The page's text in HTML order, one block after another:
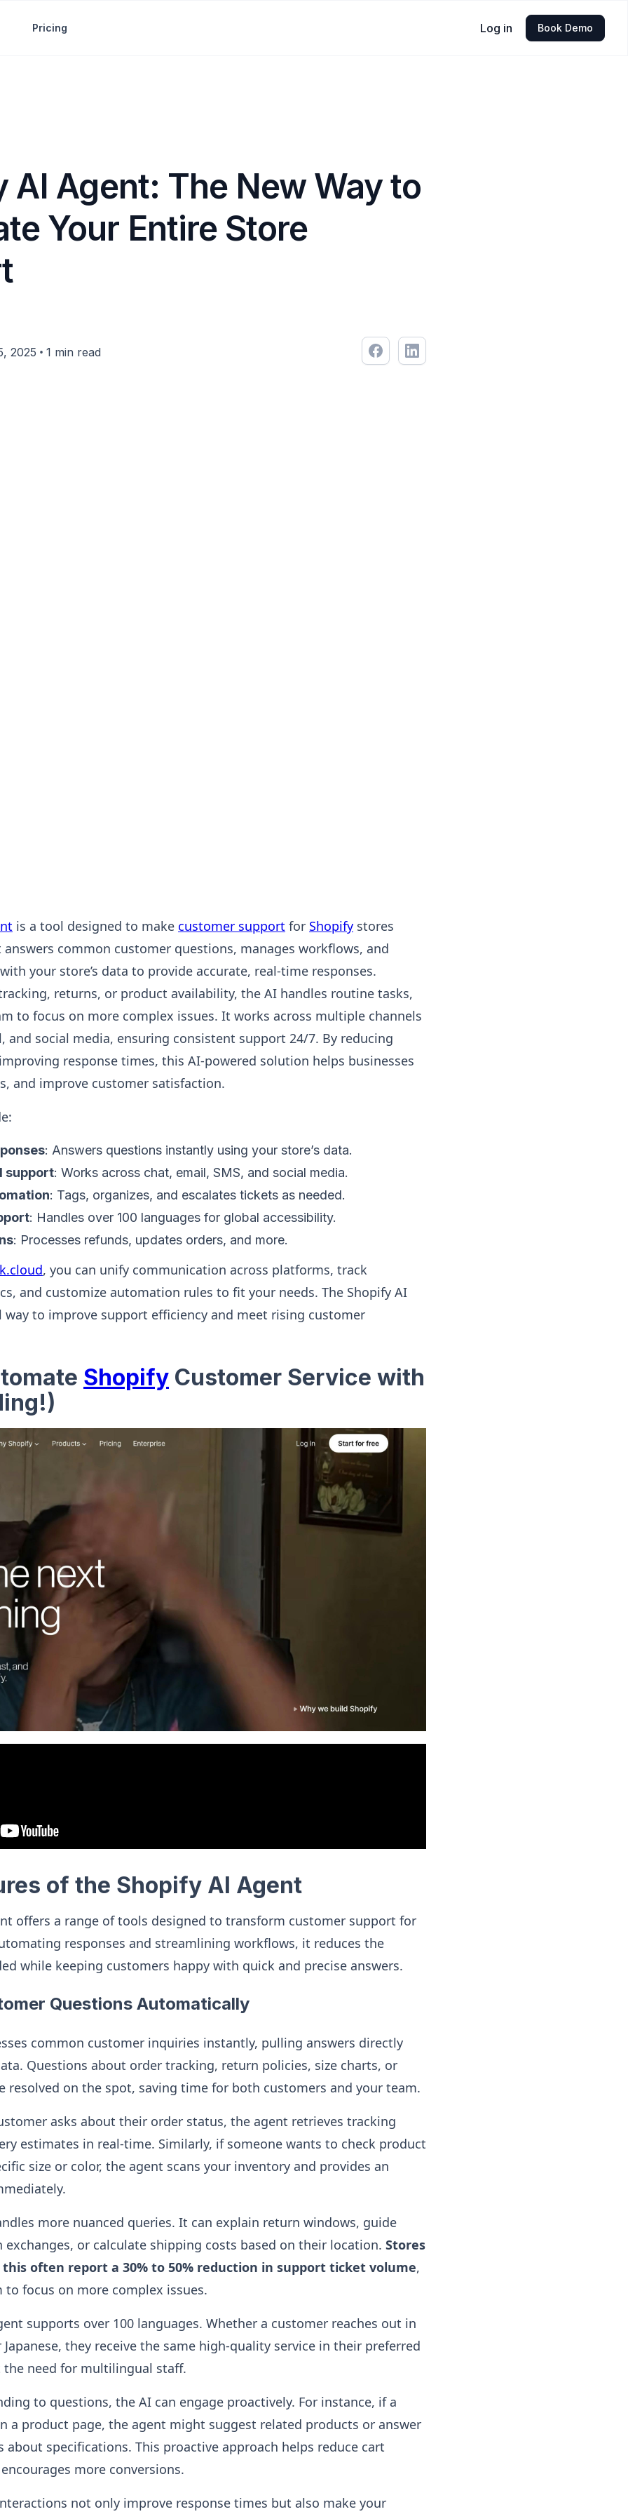
Pricing Log in Book Demo
AI Agent: The New Way to
Your Entire Store
2025 • 1 min read
is a tool designed to make customer support for Shopify stores
answers common customer questions, manages workflows, and
your store’s data to provide accurate, real-time responses.
returns, or product availability, the AI handles routine tasks,
to focus on more complex issues. It works across multiple channels
and social media, ensuring consistent support 24/7. By reducing
response times, this AI-powered solution helps businesses
and improve customer satisfaction.
: Answers questions instantly using your store’s data.
support: Works across chat, email, SMS, and social media.
: Tags, organizes, and escalates tickets as needed.
: Handles over 100 languages for global accessibility.
: Processes refunds, updates orders, and more.
, you can unify communication across platforms, track
and customize automation rules to fit your needs. The Shopify AI
way to improve support efficiency and meet rising customer
Shopify Customer Service with
of the Shopify AI Agent
offers a range of tools designed to transform customer support for
responses and streamlining workflows, it reduces the
while keeping customers happy with quick and precise answers.
Questions Automatically
common customer inquiries instantly, pulling answers directly
Questions about order tracking, return policies, size charts, or
resolved on the spot, saving time for both customers and your team.
asks about their order status, the agent retrieves tracking
estimates in real-time. Similarly, if someone wants to check product
size or color, the agent scans your inventory and provides an
more nuanced queries. It can explain return windows, guide
or calculate shipping costs based on their location. Stores
often report a 30% to 50% reduction in support ticket volume,
focus on more complex issues.
supports over 100 languages. Whether a customer reaches out in
Japanese, they receive the same high-quality service in their preferred
need for multilingual staff.
to questions, the AI can engage proactively. For instance, if a
a product page, the agent might suggest related products or answer
specifications. This proactive approach helps reduce cart
more conversions.
not only improve response times but also make your